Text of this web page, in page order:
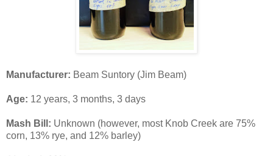
Manufacturer: Beam Suntory (Jim Beam)
Age: 12 years, 3 months, 3 days
Mash Bill: Unknown (however, most Knob Creek are 75%
corn, 13% rye, and 12% barley)